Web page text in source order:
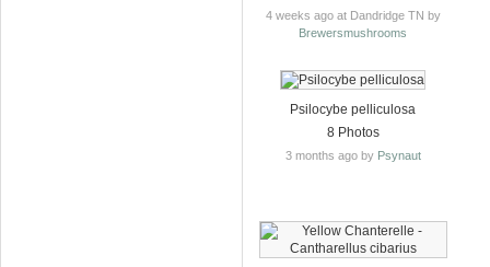
4 weeks ago at Dandridge TN by
Brewersmushrooms
Psilocybe pelliculosa
8 Photos
3 months ago by Psynaut